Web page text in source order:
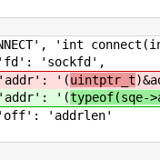
'int connect(int
'(uintptr_t
'(typeof(sqe-